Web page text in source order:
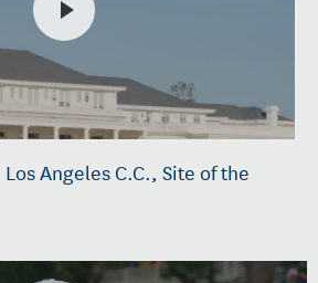
Angeles C.C., Site of the